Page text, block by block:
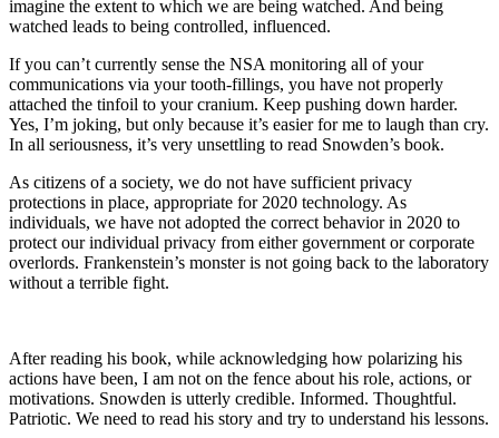
imagine the extent to which we are being watched. And being
watched leads to being controlled, influenced.
If you can’t currently sense the NSA monitoring all of your
communications via your tooth-fillings, you have not properly
attached the tinfoil to your cranium. Keep pushing down harder.
Yes, I’m joking, but only because it’s easier for me to laugh than cry.
In all seriousness, it’s very unsettling to read Snowden’s book.
As citizens of a society, we do not have sufficient privacy
protections in place, appropriate for 2020 technology. As
individuals, we have not adopted the correct behavior in 2020 to
protect our individual privacy from either government or corporate
overlords. Frankenstein’s monster is not going back to the laboratory
without a terrible fight.
After reading his book, while acknowledging how polarizing his
actions have been, I am not on the fence about his role, actions, or
motivations. Snowden is utterly credible. Informed. Thoughtful.
Patriotic. We need to read his story and try to understand his lessons.